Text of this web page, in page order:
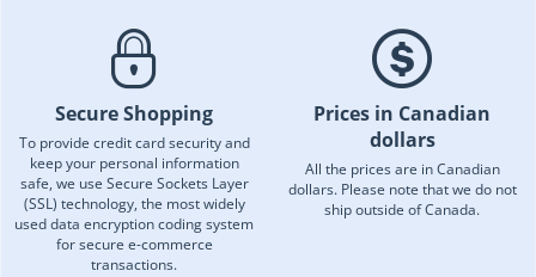
Secure Shopping
To provide credit card security and
keep your personal information
safe, we use Secure Sockets Layer
(SSL) technology, the most widely
used data encryption coding system
for secure e-commerce
transactions.
Prices in Canadian
dollars
All the prices are in Canadian
dollars. Please note that we do not
ship outside of Canada.